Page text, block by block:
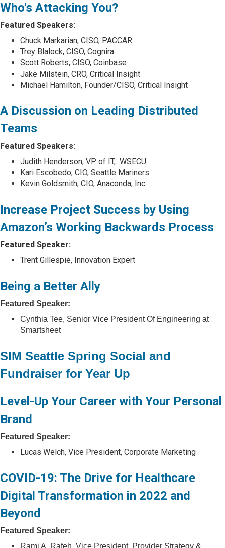
Who's Attacking You?
Featured Speakers:
Chuck Markarian, CISO, PACCAR
Trey Blalock, CISO, Cognira
Scott Roberts, CISO, Coinbase
Jake Milstein, CRO, Critical Insight
Michael Hamilton, Founder/CISO, Critical Insight
A Discussion on Leading Distributed
Teams
Featured Speakers:
Judith Henderson, VP of IT, WSECU
Kari Escobedo, CIO, Seattle Mariners
Kevin Goldsmith, CIO, Anaconda, Inc.
Increase Project Success by Using
Amazon’s Working Backwards Process
Featured Speaker:
Trent Gillespie, Innovation Expert
Being a Better Ally
Featured Speaker:
Cynthia Tee, Senior Vice President Of Engineering at
Smartsheet
SIM Seattle Spring Social and
Fundraiser for Year Up
Level-Up Your Career with Your Personal
Brand
Featured Speaker:
Lucas Welch, Vice President, Corporate Marketing
COVID-19: The Drive for Healthcare
Digital Transformation in 2022 and
Beyond
Featured Speaker:
Rami A. Rafeh, Vice President, Provider Strategy &